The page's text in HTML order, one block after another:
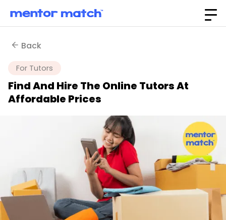
Back
For Tutors
Find And Hire The Online Tutors At
Affordable Prices